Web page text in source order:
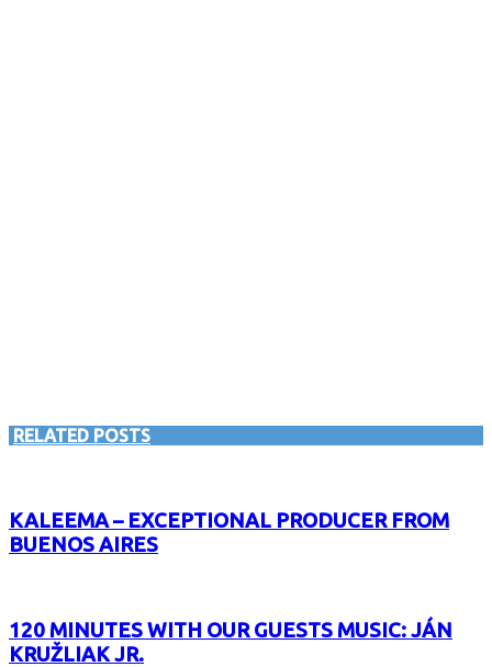
RELATED POSTS
KALEEMA – EXCEPTIONAL PRODUCER FROM
BUENOS AIRES
120 MINUTES WITH OUR GUESTS MUSIC: JÁN
KRUŽLIAK JR.